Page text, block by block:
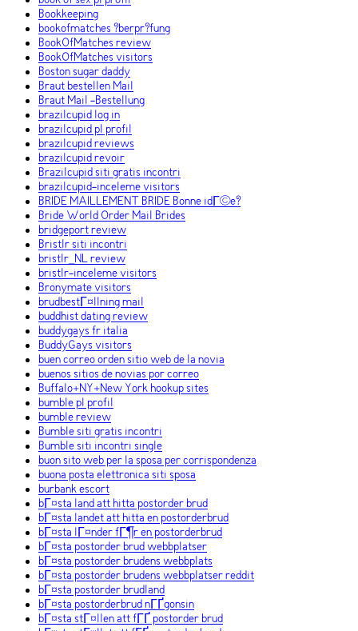
Bookkeeping
bookofmatches ?berpr?fung
BookOfMatches review
BookOfMatches visitors
Boston sugar daddy
Braut bestellen Mail
Braut Mail -Bestellung
brazilcupid log in
brazilcupid pl profil
brazilcupid reviews
brazilcupid revoir
Brazilcupid siti gratis incontri
brazilcupid-inceleme visitors
BRIDE MAILLEMENT BRIDE Bonne idГ©e?
Bride World Order Mail Brides
bridgeport review
Bristlr siti incontri
bristlr_NL review
bristlr-inceleme visitors
Bronymate visitors
brudbestГ¤llning mail
buddhist dating review
buddygays fr italia
BuddyGays visitors
buen correo orden sitio web de la novia
buenos sitios de novias por correo
Buffalo+NY+New York hookup sites
bumble pl profil
bumble review
Bumble siti gratis incontri
Bumble siti incontri single
buon sito web per la sposa per corrispondenza
buona posta elettronica siti sposa
burbank escort
bГ¤sta land att hitta postorder brud
bГ¤sta landet att hitta en postorderbrud
bГ¤sta lГ¤nder fГ¶r en postorderbrud
bГ¤sta postorder brud webbplatser
bГ¤sta postorder brudens webbplats
bГ¤sta postorder brudens webbplatser reddit
bГ¤sta postorder brudland
bГ¤sta postorderbrud nГҐgonsin
bГ¤sta stГ¤llen att fГҐ postorder brud